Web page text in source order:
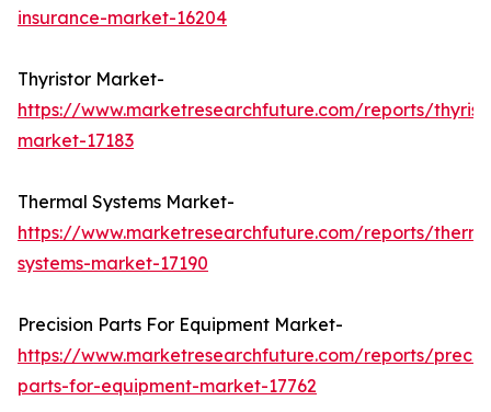
insurance-market-16204
Thyristor Market-
https://www.marketresearchfuture.com/reports/
market-17183
Thermal Systems Market-
https://www.marketresearchfuture.com/reports/
systems-market-17190
Precision Parts For Equipment Market-
https://www.marketresearchfuture.com/reports/
parts-for-equipment-market-17762